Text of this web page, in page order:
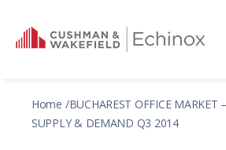
Home BUCHAREST OFFICE MARKET
SUPPLY & DEMAND Q3 2014